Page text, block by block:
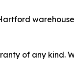
of any